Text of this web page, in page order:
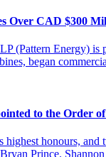
Over CAD $300
(Pattern Energy)
began
to the Order
highest honours,
Prince.